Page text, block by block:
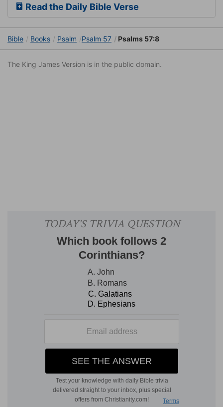
Read the Daily Bible Verse
Bible Books Psalm Psalm 57 Psalms 57:8
The King James Version is in the public domain.